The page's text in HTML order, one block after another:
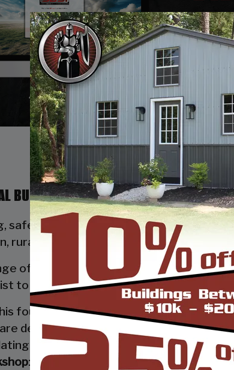
Design,
Metal
BUILDINGS BY STEEL BUILDINGS &
safe, durable, and economical steel
rural, commercial, agricultural, or
of options available, browse below to
to walk you through the process.
four-poled structure can be thought
designed to keep you, and your
them from mother nature.
: Whether you’re a mechanic or a